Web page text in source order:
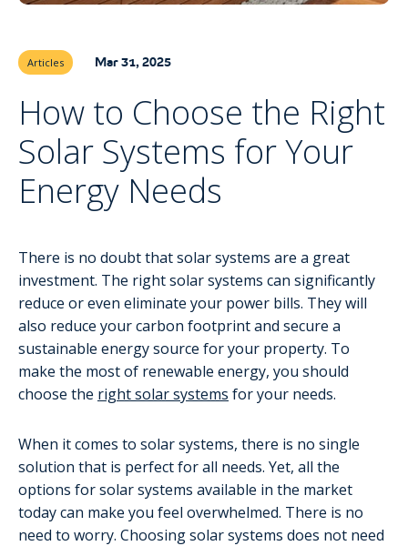
Articles Mar 31, 2025
How to Choose the Right
Solar Systems for Your
Energy Needs
There is no doubt that solar systems are a great
investment. The right solar systems can significantly
reduce or even eliminate your power bills. They will
also reduce your carbon footprint and secure a
sustainable energy source for your property. To
make the most of renewable energy, you should
choose the right solar systems for your needs.
When it comes to solar systems, there is no single
solution that is perfect for all needs. Yet, all the
options for solar systems available in the market
today can make you feel overwhelmed. There is no
need to worry. Choosing solar systems does not need